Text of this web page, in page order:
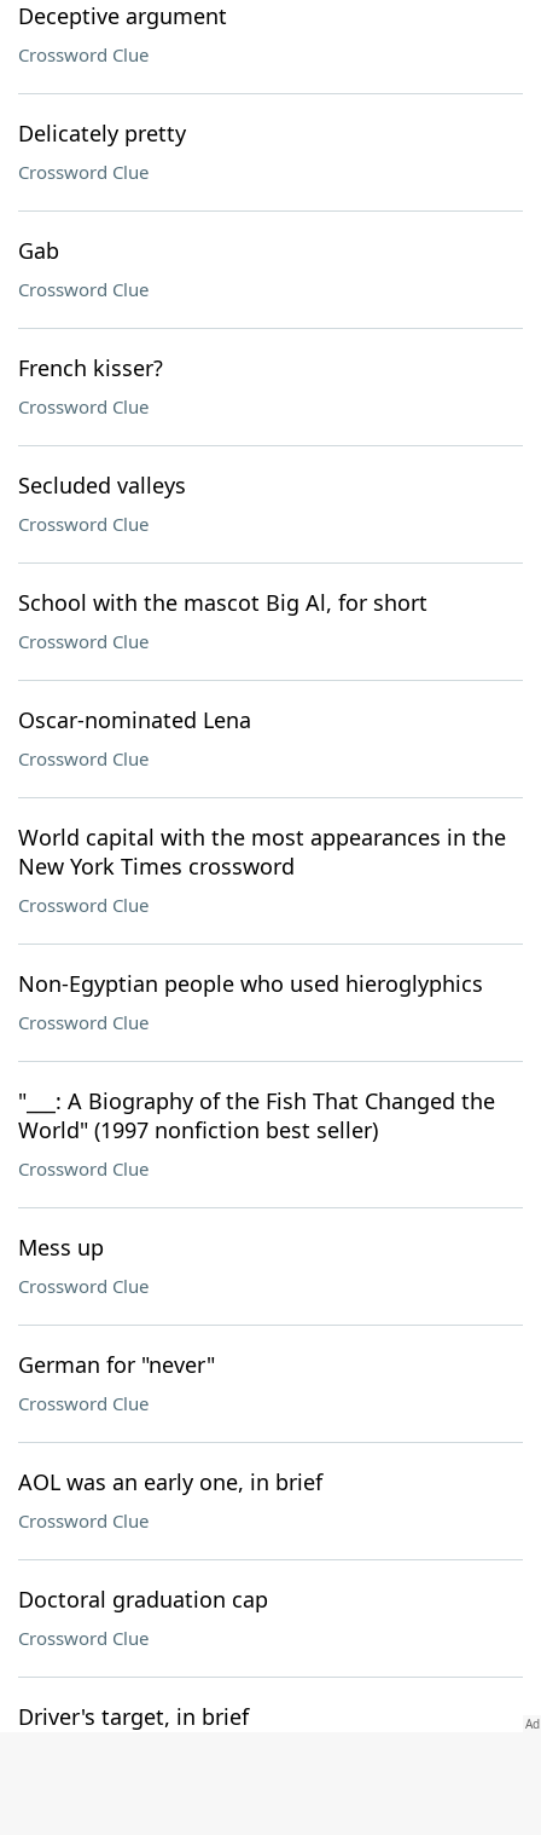
Deceptive argument
Crossword Clue
Delicately pretty
Crossword Clue
Gab
Crossword Clue
French kisser?
Crossword Clue
Secluded valleys
Crossword Clue
School with the mascot Big Al, for short
Crossword Clue
Oscar-nominated Lena
Crossword Clue
World capital with the most appearances in the
New York Times crossword
Crossword Clue
Non-Egyptian people who used hieroglyphics
Crossword Clue
"___: A Biography of the Fish That Changed the
World" (1997 nonfiction best seller)
Crossword Clue
Mess up
Crossword Clue
German for "never"
Crossword Clue
AOL was an early one, in brief
Crossword Clue
Doctoral graduation cap
Crossword Clue
Driver's target, in brief